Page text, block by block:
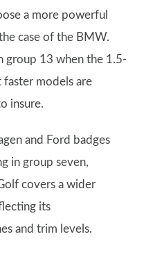
a more powerful
case of the BMW.
group 13 when the 1.5-
faster models are
insure.
and Ford badges
in group seven,
covers a wider
its
and trim levels.